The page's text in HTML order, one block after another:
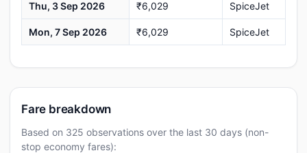
Thu, 3 Sep 2026 ₹6,029 SpiceJet
Mon, 7 Sep 2026 ₹6,029 SpiceJet
Fare breakdown
Based on 325 observations over the last 30 days (non-
stop economy fares):